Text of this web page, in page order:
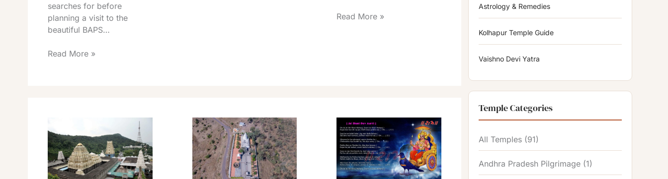
searches for before
planning a visit to the
beautiful BAPS…
Read More »
Read More »
Darshan
Timings
Best
Travel
Subramanya
Temple
Timings
Best
Travel
Shingnapur
Aarti
Timings
Best
Daily
Astrology & Remedies
Kolhapur Temple Guide
Vaishno Devi Yatra
Temple Categories
All Temples (91)
Andhra Pradesh Pilgrimage (1)